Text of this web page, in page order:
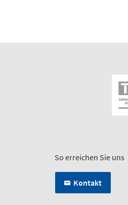
So erreichen Sie uns
Kontakt